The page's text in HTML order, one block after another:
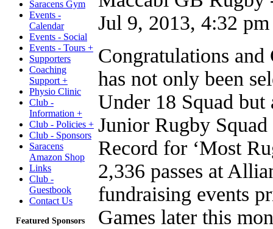
Saracens Gym
Events -
Calendar
Events - Social
Events - Tours +
Supporters
Coaching
Support +
Physio Clinic
Club -
Information +
Club - Policies +
Club - Sponsors
Saracens
Amazon Shop
Links
Club -
Guestbook
Contact Us
Featured Sponsors
Jul 9, 2013, 4:32 pm
Congratulations
has not only been
Under 18 Squad
Junior Rugby
Record for ‘Most
2,336 passes at
fundraising events
Games later this